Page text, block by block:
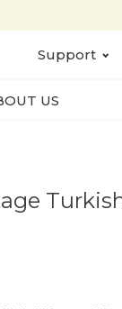
Support
US